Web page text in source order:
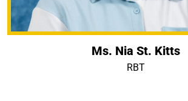
Ms. Nia St. Kitts
RBT